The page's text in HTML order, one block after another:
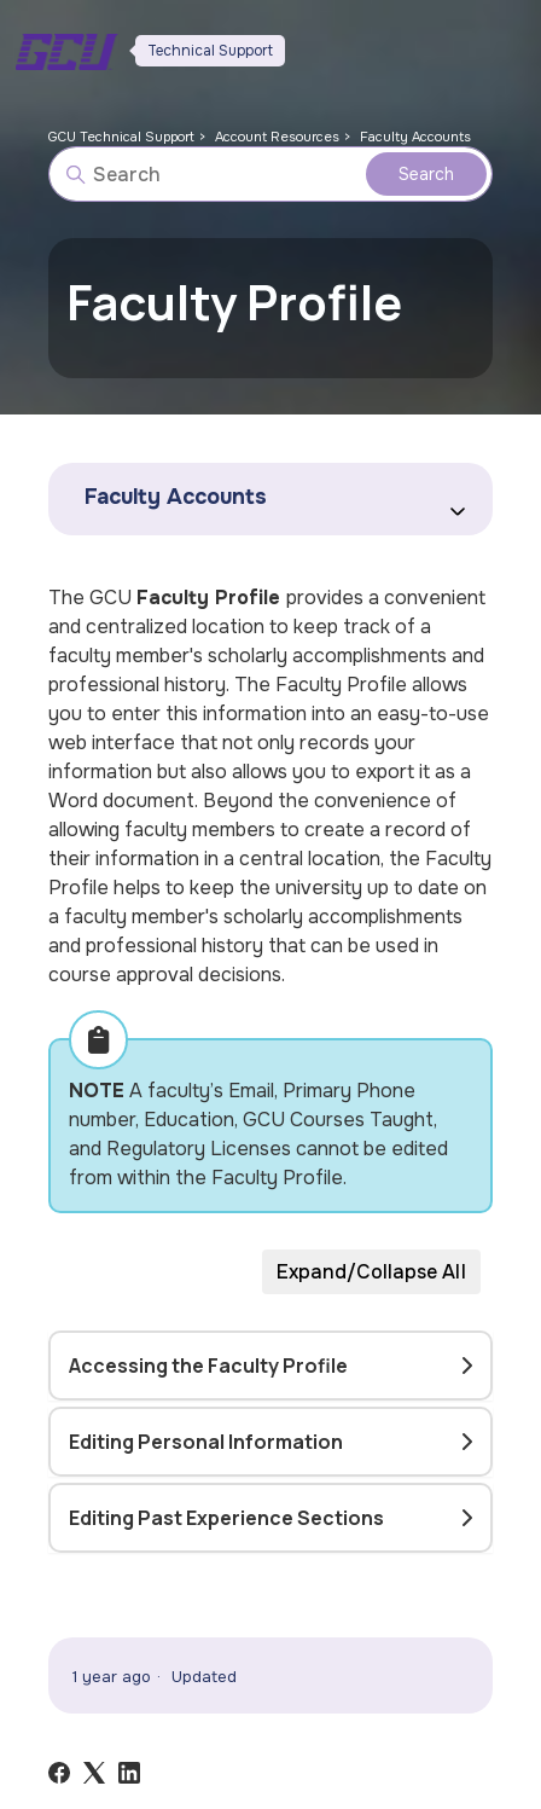
Technical Support
GCU Technical Support Account Resources Faculty Accounts
Faculty Profile
Faculty Accounts
The GCU Faculty Profileprovides a convenient
and centralized location to keep track of a
faculty member's scholarly accomplishments and
professional history. The Faculty Profile allows
you to enter this information into an easy-to-use
web interface that not only records your
information but also allows you to export it as a
Word document. Beyond the convenience of
allowing faculty members to create a record of
their information in a central location, the Faculty
Profile helps to keep the university up to date on
a faculty member's scholarly accomplishments
and professional history that can be used in
course approval decisions.
NOTE A faculty’s Email, Primary Phone
number, Education, GCU Courses Taught,
and Regulatory Licenses cannot be edited
from within the Faculty Profile.
Expand/Collapse All
Accessing the Faculty Profile
Editing Personal Information
Editing Past Experience Sections
1 year ago Updated